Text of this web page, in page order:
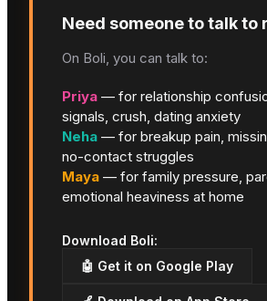
Need someone to talk to
On Boli, you can talk to:
Priya — for relationship
signals, crush, dating anxiety
Neha — for breakup pain,
no-contact struggles
Maya — for family pressure,
emotional heaviness at home
Download Boli:
🤖 Get it on Google Play